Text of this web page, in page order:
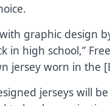
graphic design
in high school,”
jersey worn in the
jerseys will